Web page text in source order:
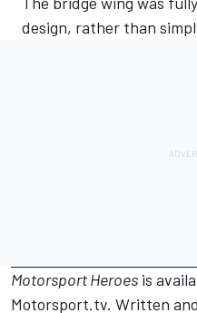
design, rather than
Motorsport Heroes is
Motorsport.tv. Written